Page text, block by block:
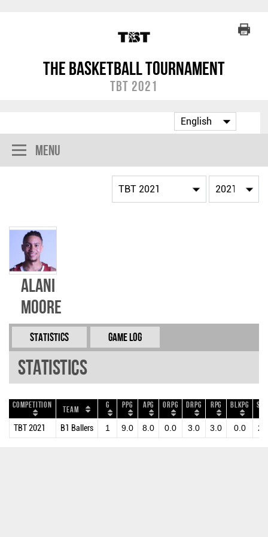
The Basketball Tournament
TBT 2021
Menu
Alani
Moore
Statistics Game Log
Statistics
Competition Team G PPG APG ORPG DRPG RPG BLKPG
TBT 2021 B1 Ballers 1 9.0 8.0 0.0 3.0 3.0 0.0